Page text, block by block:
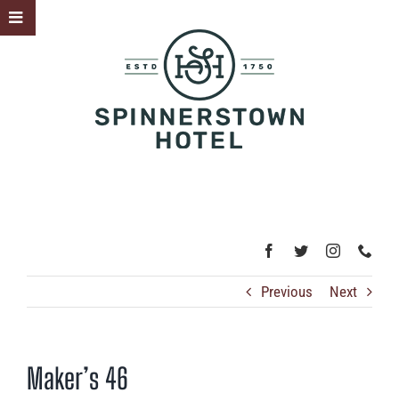
Skip
to
Previous Next
Maker’s 46
Toggle
Sliding